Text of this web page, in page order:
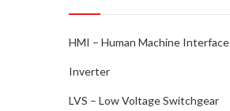
HMI – Human Machine Interface
Inverter
LVS – Low Voltage Switchgear